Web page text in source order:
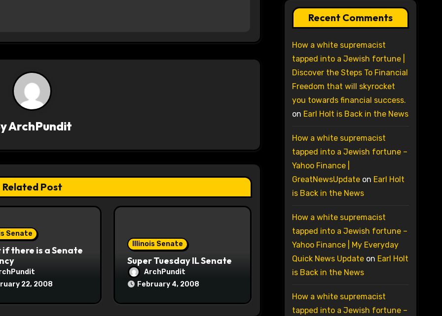
ArchPundit
Related Post
Senate
there is a Senate
22, 2008
Illinois Senate
Super Tuesday IL Senate
ArchPundit
February 4, 2008
Recent Comments
How a white supremacist
tapped into a Jewish fortune |
Discover the Steps To Financial
Freedom that will skyrocket
you towards financial success.
on Earl Holt is Back in the News
How a white supremacist
tapped into a Jewish fortune –
Yahoo Finance |
GreatNewsUpdateon Earl Holt
is Back in the News
How a white supremacist
tapped into a Jewish fortune –
Yahoo Finance | My Everyday
Quick News Updateon Earl Holt
is Back in the News
How a white supremacist
tapped into a Jewish fortune –